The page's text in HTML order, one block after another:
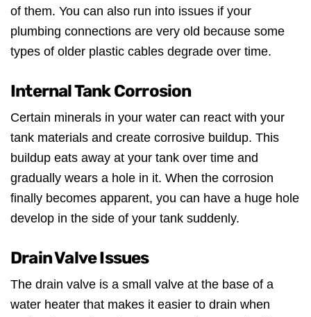
of them. You can also run into issues if your
plumbing connections are very old because some
types of older plastic cables degrade over time.
Internal Tank Corrosion
Certain minerals in your water can react with your
tank materials and create corrosive buildup. This
buildup eats away at your tank over time and
gradually wears a hole in it. When the corrosion
finally becomes apparent, you can have a huge hole
develop in the side of your tank suddenly.
Drain Valve Issues
The drain valve is a small valve at the base of a
water heater that makes it easier to drain when